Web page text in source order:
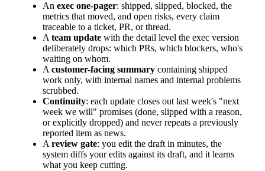
An exec one-pager: shipped, slipped, blocked, the
metrics that moved, and open risks, every claim
traceable to a ticket, PR, or thread.
A team update with the detail level the exec version
deliberately drops: which PRs, which blockers, who's
waiting on whom.
A customer-facing summary containing shipped
work only, with internal names and internal problems
scrubbed.
Continuity: each update closes out last week's "next
week we will" promises (done, slipped with a reason,
or explicitly dropped) and never repeats a previously
reported item as news.
A review gate: you edit the draft in minutes, the
system diffs your edits against its draft, and it learns
what you keep cutting.